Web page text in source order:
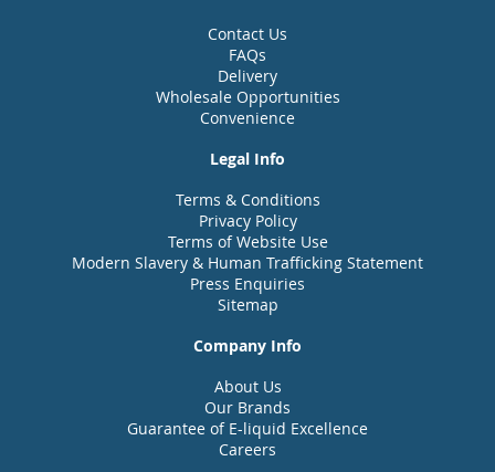
Contact Us
FAQs
Delivery
Wholesale Opportunities
Convenience
Legal Info
Terms & Conditions
Privacy Policy
Terms of Website Use
Modern Slavery & Human Trafficking Statement
Press Enquiries
Sitemap
Company Info
About Us
Our Brands
Guarantee of E-liquid Excellence
Careers